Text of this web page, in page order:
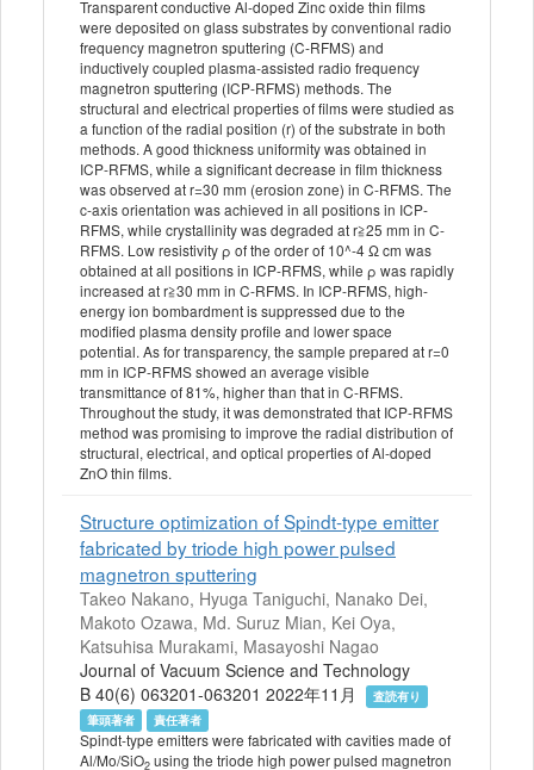
Transparent conductive Al-doped Zinc oxide thin films
were deposited on glass substrates by conventional radio
frequency magnetron sputtering (C-RFMS) and
inductively coupled plasma-assisted radio frequency
magnetron sputtering (ICP-RFMS) methods. The
structural and electrical properties of films were studied as
a function of the radial position (r) of the substrate in both
methods. A good thickness uniformity was obtained in
ICP-RFMS, while a significant decrease in film thickness
was observed at r=30 mm (erosion zone) in C-RFMS. The
c-axis orientation was achieved in all positions in ICP-
RFMS, while crystallinity was degraded at r≧25 mm in C-
RFMS. Low resistivity ρ of the order of 10^-4 Ω cm was
obtained at all positions in ICP-RFMS, while ρ was rapidly
increased at r≧30 mm in C-RFMS. In ICP-RFMS, high-
energy ion bombardment is suppressed due to the
modified plasma density profile and lower space
potential. As for transparency, the sample prepared at r=0
mm in ICP-RFMS showed an average visible
transmittance of 81%, higher than that in C-RFMS.
Throughout the study, it was demonstrated that ICP-RFMS
method was promising to improve the radial distribution of
structural, electrical, and optical properties of Al-doped
ZnO thin films.
Structure optimization of Spindt-type emitter
fabricated by triode high power pulsed
magnetron sputtering
Takeo Nakano, Hyuga Taniguchi, Nanako Dei,
Makoto Ozawa, Md. Suruz Mian, Kei Oya,
Katsuhisa Murakami, Masayoshi Nagao
Journal of Vacuum Science and Technology
B 40(6) 063201-063201 2022年11月
査読有り
筆頭著者
責任著者
Spindt-type emitters were fabricated with cavities made of
Al/Mo/SiO2 using the triode high power pulsed magnetron